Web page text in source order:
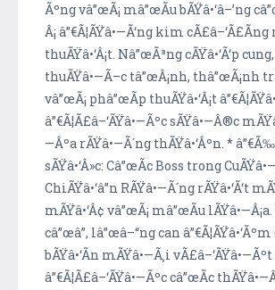
Ãºng vâ”œÃ¡ mâ”œÃ­u bÃŸâ•‘â–’ng
Â¡ â”€Ã¦ÃŸâ•—Ã‘ng kim
thuÃŸâ•‘Â¡t. Nâ”œÃ³ng cÃŸâ•‘Ã‘p
thuÃŸâ•—Ã–c tâ”œÂ¡nh, thâ”œÃ¡nh
vâ”œÃ¡ phâ”œÃ­p thuÃŸâ•‘Â¡t
â”€Ã¦Ã£â–‘ÃŸâ•—Ãºc sÃŸâ•—Â®c
—Âºa rÃŸâ•—Ã´ng thÃŸâ•‘Âºn. *
sÃŸâ•‘Â»c: Câ”œÃ­c Boss trong
ChiÃŸâ•‘â”n RÃŸâ•—Ã´ng rÃŸâ•‘Ã‘t
mÃŸâ•‘Â¢ vâ”œÃ¡ mâ”œÃ­u
câ”œâ”‚ lâ”œâ–“ng can
bÃŸâ•‘Ã­n mÃŸâ•—Ã¸i
â”€Ã¦Ã£â–‘ÃŸâ•—Ãºc câ”œÃ­c